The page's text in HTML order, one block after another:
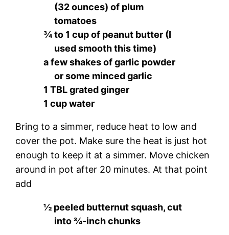
(32 ounces) of plum
tomatoes
¾ to 1 cup of peanut butter (I
used smooth this time)
a few shakes of garlic powder
or some minced garlic
1 TBL grated ginger
1 cup water
Bring to a simmer, reduce heat to low and
cover the pot. Make sure the heat is just hot
enough to keep it at a simmer. Move chicken
around in pot after 20 minutes. At that point
add
½ peeled butternut squash, cut
into ¾-inch chunks